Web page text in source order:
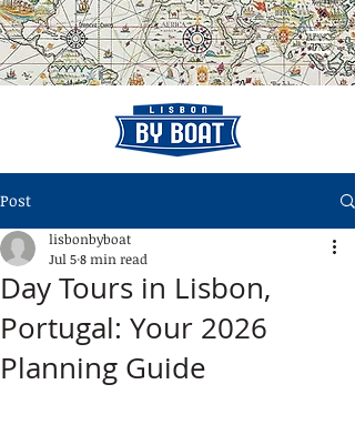
Post
Day Tours in Lisbon,
Portugal: Your 2026
Planning Guide
lisbonbyboat
Jul 58 min read